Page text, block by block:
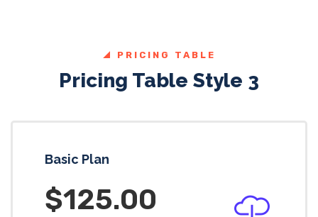
PRICING TABLE
Pricing Table Style 3
Basic Plan
$125.00